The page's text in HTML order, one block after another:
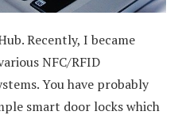
Recently, I became
NFC/RFID
You have probably
smart door locks which